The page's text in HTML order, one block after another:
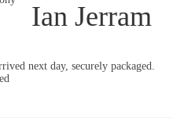
Ian Jerram
next day, securely packaged.